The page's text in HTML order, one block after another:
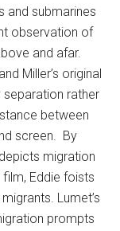
and submarines
observation of
and afar.
Miller’s original
rather
between
screen. By
migration
film, Eddie foists
Lumet’s
prompts